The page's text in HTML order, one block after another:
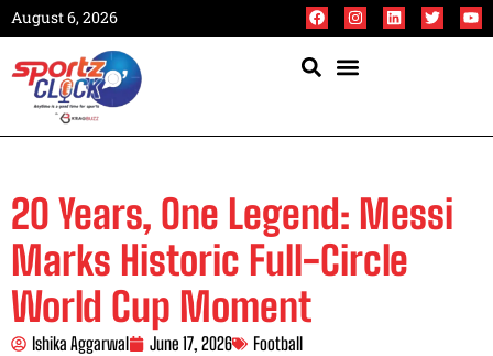
August 6, 2026
20 Years, One Legend: Messi
Marks Historic Full-Circle
World Cup Moment
Ishika Aggarwal June 17, 2026 Football